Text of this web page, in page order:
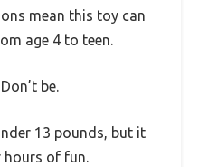
mean this toy can
age 4 to teen.
be.
13 pounds, but it
hours of fun.